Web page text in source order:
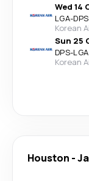
Wed 14
LGA-DPS
Korean
Sun 25
DPS-LGA
Korean
Houston -